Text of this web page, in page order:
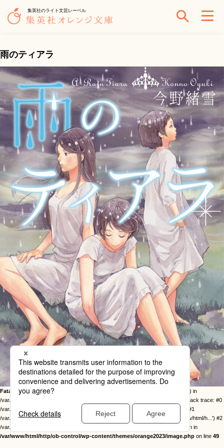
集英社のライト文芸レーベル
雨のティアラ
Fatal error: Uncaught Error: Call to undefined function twentysixteen_excerpt() in
/var/www/html/http/ob-control/wp-content/themes/orange2023/image.php:49 Stack trace: #0
/var/www/html/http/ob-control/wp-includes/template-loader.php(113): include() #1
/var/www/html/http/ob-control/wp-blog-header.php(19): require_once('/var/www/html/h...') #2
/var/www/html/http/index.php(17): require('/var/www/html/h...') #3 {main} thrown in
/var/www/html/http/ob-control/wp-content/themes/orange2023/image.php on line 49